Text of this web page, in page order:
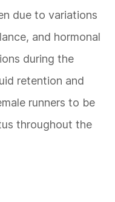
due to variations
and hormonal
during the
retention and
runners to be
throughout the